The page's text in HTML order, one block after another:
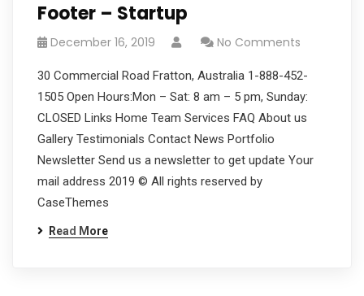
Footer – Startup
December 16, 2019 No Comments
30 Commercial Road Fratton, Australia 1-888-452-
1505 Open Hours:Mon – Sat: 8 am – 5 pm, Sunday:
CLOSED Links Home Team Services FAQ About us
Gallery Testimonials Contact News Portfolio
Newsletter Send us a newsletter to get update Your
mail address 2019 © All rights reserved by
CaseThemes
Read More